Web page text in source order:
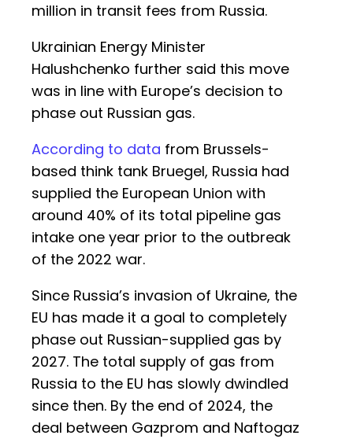
million in transit fees from Russia.
Ukrainian Energy Minister
Halushchenko further said this move
was in line with Europe’s decision to
phase out Russian gas.
According to data from Brussels-
based think tank Bruegel, Russia had
supplied the European Union with
around 40% of its total pipeline gas
intake one year prior to the outbreak
of the 2022 war.
Since Russia’s invasion of Ukraine, the
EU has made it a goal to completely
phase out Russian-supplied gas by
2027. The total supply of gas from
Russia to the EU has slowly dwindled
since then. By the end of 2024, the
deal between Gazprom and Naftogaz